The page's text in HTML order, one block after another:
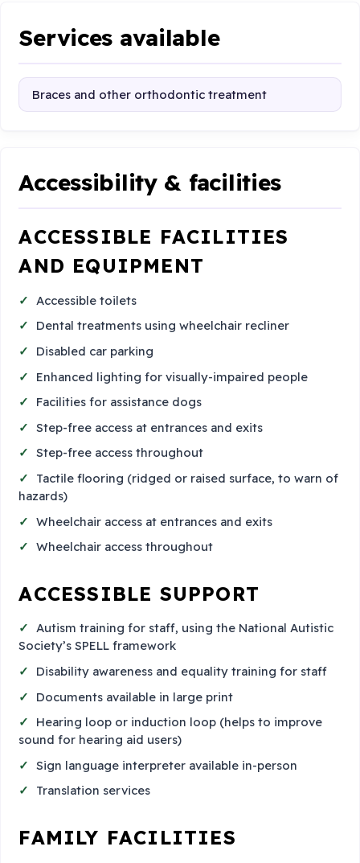
Services available
Braces and other orthodontic treatment
Accessibility & facilities
ACCESSIBLE FACILITIES
AND EQUIPMENT
Accessible toilets
Dental treatments using wheelchair recliner
Disabled car parking
Enhanced lighting for visually-impaired people
Facilities for assistance dogs
Step-free access at entrances and exits
Step-free access throughout
Tactile flooring (ridged or raised surface, to warn of
hazards)
Wheelchair access at entrances and exits
Wheelchair access throughout
ACCESSIBLE SUPPORT
Autism training for staff, using the National Autistic
Society’s SPELL framework
Disability awareness and equality training for staff
Documents available in large print
Hearing loop or induction loop (helps to improve
sound for hearing aid users)
Sign language interpreter available in-person
Translation services
FAMILY FACILITIES